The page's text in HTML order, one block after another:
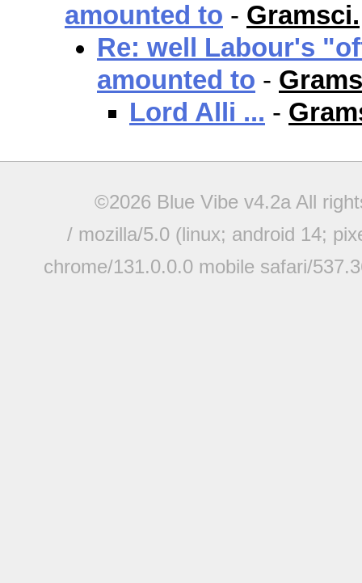
amounted to - Gramsci.
Re: well Labour's
amounted to -
Lord Alli ... -
©2026 Blue Vibe v4.2a All
/ mozilla/5.0 (linux; android 14;
chrome/131.0.0.0 mobile safari/